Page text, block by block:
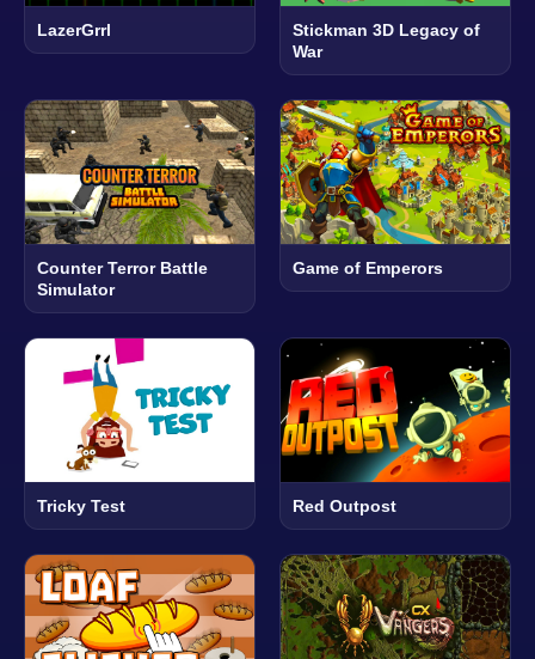
LazerGrrl
Stickman 3D Legacy of
War
Counter Terror Battle
Simulator
Game of Emperors
Tricky Test Red Outpost